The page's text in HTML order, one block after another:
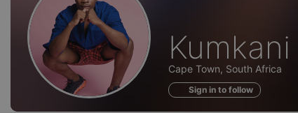
Sounds
of
Kumkani
Cape Town, South Africa
Sign in to follow